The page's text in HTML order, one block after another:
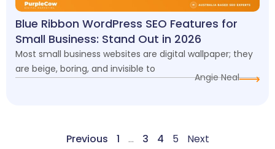
Blue Ribbon WordPress SEO Features for
Small Business: Stand Out in 2026
Most small business websites are digital wallpaper; they
are beige, boring, and invisible to
Angie Neal
Previous 1 … 3 4 5 Next